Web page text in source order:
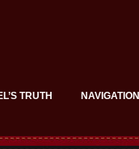
TRUTH NAVIGATION